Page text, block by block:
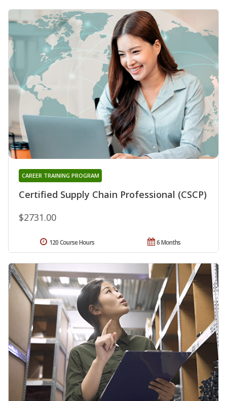
Certified Supply Chain Professional (CSCP)
CAREER TRAINING PROGRAM
$2731.00
6 Months
120 Course Hours